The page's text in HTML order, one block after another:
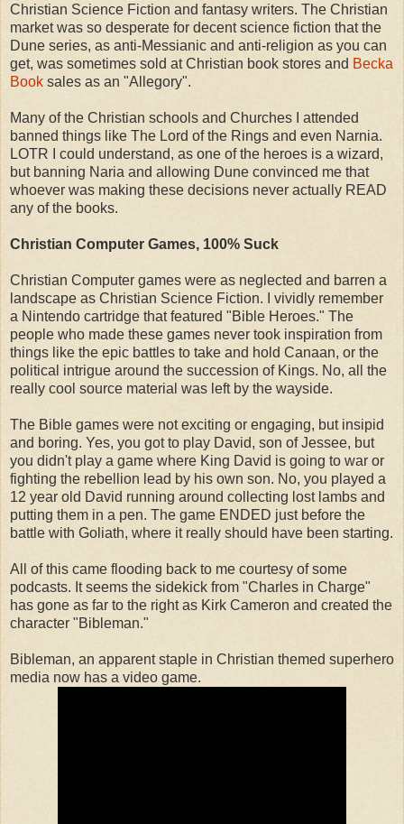
Christian Science Fiction and fantasy writers. The Christian
market was so desperate for decent science fiction that the
Dune series, as anti-Messianic and anti-religion as you can
get, was sometimes sold at Christian book stores and Becka
Book sales as an "Allegory".
Many of the Christian schools and Churches I attended
banned things like The Lord of the Rings and even Narnia.
LOTR I could understand, as one of the heroes is a wizard,
but banning Naria and allowing Dune convinced me that
whoever was making these decisions never actually READ
any of the books.
Christian Computer Games, 100% Suck
Christian Computer games were as neglected and barren a
landscape as Christian Science Fiction. I vividly remember
a Nintendo cartridge that featured "Bible Heroes." The
people who made these games never took inspiration from
things like the epic battles to take and hold Canaan, or the
political intrigue around the succession of Kings. No, all the
really cool source material was left by the wayside.
The Bible games were not exciting or engaging, but insipid
and boring. Yes, you got to play David, son of Jessee, but
you didn't play a game where King David is going to war or
fighting the rebellion lead by his own son. No, you played a
12 year old David running around collecting lost lambs and
putting them in a pen. The game ENDED just before the
battle with Goliath, where it really should have been starting.
All of this came flooding back to me courtesy of some
podcasts. It seems the sidekick from "Charles in Charge"
has gone as far to the right as Kirk Cameron and created the
character "Bibleman."
Bibleman, an apparent staple in Christian themed superhero
media now has a video game.